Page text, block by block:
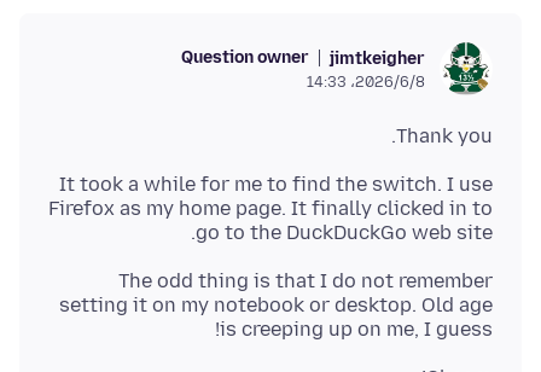
jimtkeigher
Question owner
2026/6/8،‏ 14:33
Thank you.
It took a while for me to find the switch. I use
Firefox as my home page. It finally clicked in to
go to the DuckDuckGo web site.
The odd thing is that I do not remember
setting it on my notebook or desktop. Old age
is creeping up on me, I guess!